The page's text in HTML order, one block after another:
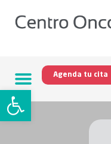
Open toolbar
Agenda tu cita